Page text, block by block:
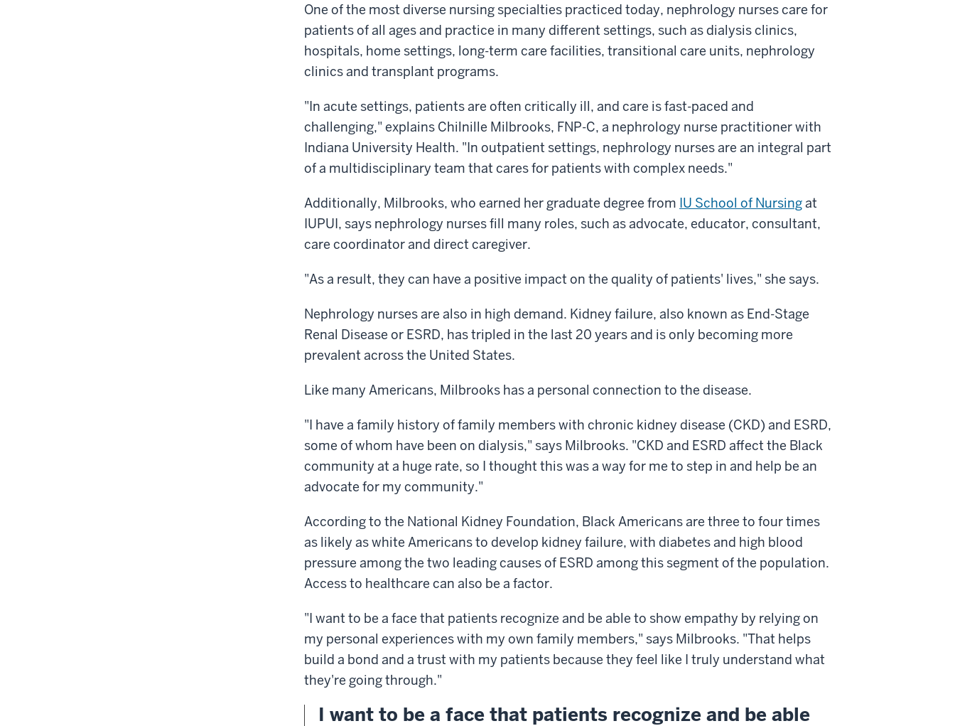
One of the most diverse nursing specialties practiced today, nephrology nurses care for
patients of all ages and practice in many different settings, such as dialysis clinics,
hospitals, home settings, long-term care facilities, transitional care units, nephrology
clinics and transplant programs.
"In acute settings, patients are often critically ill, and care is fast-paced and
challenging," explains Chilnille Milbrooks, FNP-C, a nephrology nurse practitioner with
Indiana University Health. "In outpatient settings, nephrology nurses are an integral part
of a multidisciplinary team that cares for patients with complex needs."
Additionally, Milbrooks, who earned her graduate degree from IU School of Nursingat
IUPUI, says nephrology nurses fill many roles, such as advocate, educator, consultant,
care coordinator and direct caregiver.
"As a result, they can have a positive impact on the quality of patients' lives," she says.
Nephrology nurses are also in high demand. Kidney failure, also known as End-Stage
Renal Disease or ESRD, has tripled in the last 20 years and is only becoming more
prevalent across the United States.
Like many Americans, Milbrooks has a personal connection to the disease.
"I have a family history of family members with chronic kidney disease (CKD) and ESRD,
some of whom have been on dialysis," says Milbrooks. "CKD and ESRD affect the Black
community at a huge rate, so I thought this was a way for me to step in and help be an
advocate for my community."
According to the National Kidney Foundation, Black Americans are three to four times
as likely as white Americans to develop kidney failure, with diabetes and high blood
pressure among the two leading causes of ESRD among this segment of the population.
Access to healthcare can also be a factor.
"I want to be a face that patients recognize and be able to show empathy by relying on
my personal experiences with my own family members," says Milbrooks. "That helps
build a bond and a trust with my patients because they feel like I truly understand what
they're going through."
I want to be a face that patients recognize and be able